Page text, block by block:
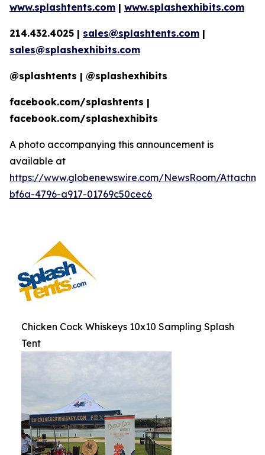
www.splashtents.com | www.splashexhibits.com
214.432.4025 | sales@splashtents.com |
sales@splashexhibits.com
@splashtents | @splashexhibits
facebook.com/splashtents |
facebook.com/splashexhibits
A photo accompanying this announcement is
available at
https://www.globenewswire.com/NewsRoom/
bf6a-4796-a917-01769c50cec6
Chicken Cock Whiskeys 10x10 Sampling Splash
Tent